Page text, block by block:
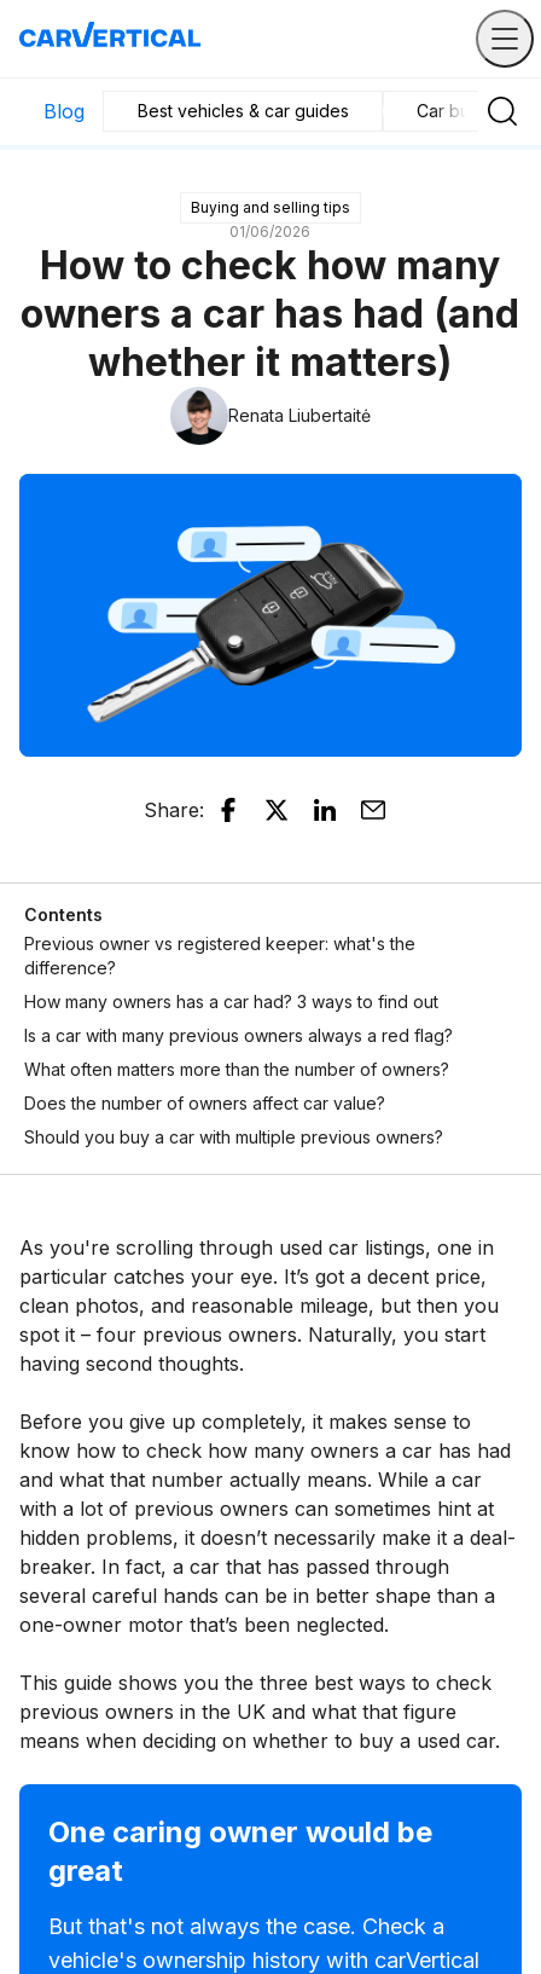
Blog Best vehicles & car guides Car business
Buying and selling tips
01/06/2026
How to check how many
owners a car has had (and
whether it matters)
Renata Liubertaitė
Share:
Contents
Previous owner vs registered keeper: what's the
difference?
How many owners has a car had? 3 ways to find out
Is a car with many previous owners always a red flag?
What often matters more than the number of owners?
Does the number of owners affect car value?
Should you buy a car with multiple previous owners?
As you're scrolling through used car listings, one in
particular catches your eye. It’s got a decent price,
clean photos, and reasonable mileage, but then you
spot it – four previous owners. Naturally, you start
having second thoughts.
Before you give up completely, it makes sense to
know how to check how many owners a car has had
and what that number actually means. While a car
with a lot of previous owners can sometimes hint at
hidden problems, it doesn’t necessarily make it a deal-
breaker. In fact, a car that has passed through
several careful hands can be in better shape than a
one-owner motor that’s been neglected.
This guide shows you the three best ways to check
previous owners in the UK and what that figure
means when deciding on whether to buy a used car.
One caring owner would be
great
But that's not always the case. Check a
vehicle's ownership history with carVertical